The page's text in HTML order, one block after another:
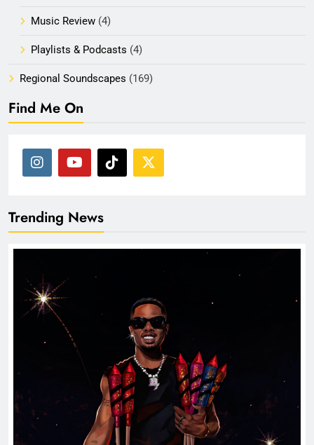
Music Review (4)
Playlists & Podcasts (4)
Regional Soundscapes (169)
Find Me On
Trending News